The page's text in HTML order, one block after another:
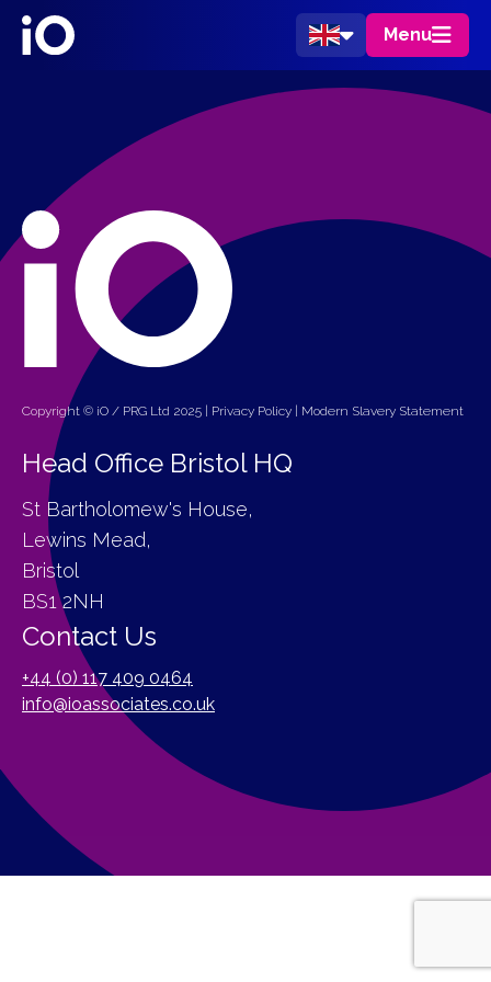
Menu
Copyright © iO / PRG Ltd 2025 | Privacy Policy | Modern Slavery Statement
Head Office Bristol HQ
St Bartholomew's House,
Lewins Mead,
Bristol
BS1 2NH
Contact Us
+44 (0) 117 409 0464
info@ioassociates.co.uk